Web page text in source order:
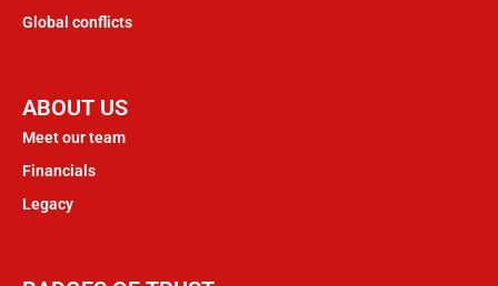
Global conflicts
ABOUT US
Meet our team
Financials
Legacy